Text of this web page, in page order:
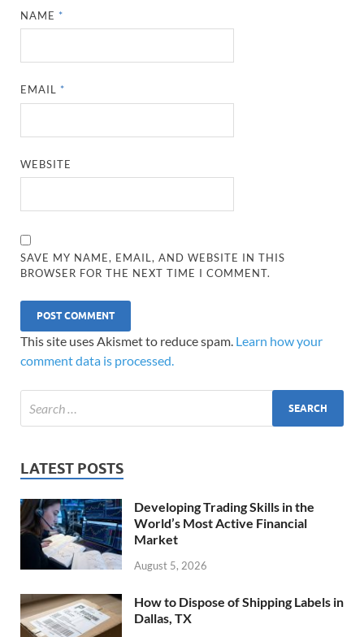
NAME *
EMAIL *
WEBSITE
SAVE MY NAME, EMAIL, AND WEBSITE IN THIS
BROWSER FOR THE NEXT TIME I COMMENT.
This site uses Akismet to reduce spam. Learn how your
comment data is processed.
LATEST POSTS
Developing Trading Skills in the
World’s Most Active Financial
Market
August 5, 2026
How to Dispose of Shipping Labels in
Dallas, TX